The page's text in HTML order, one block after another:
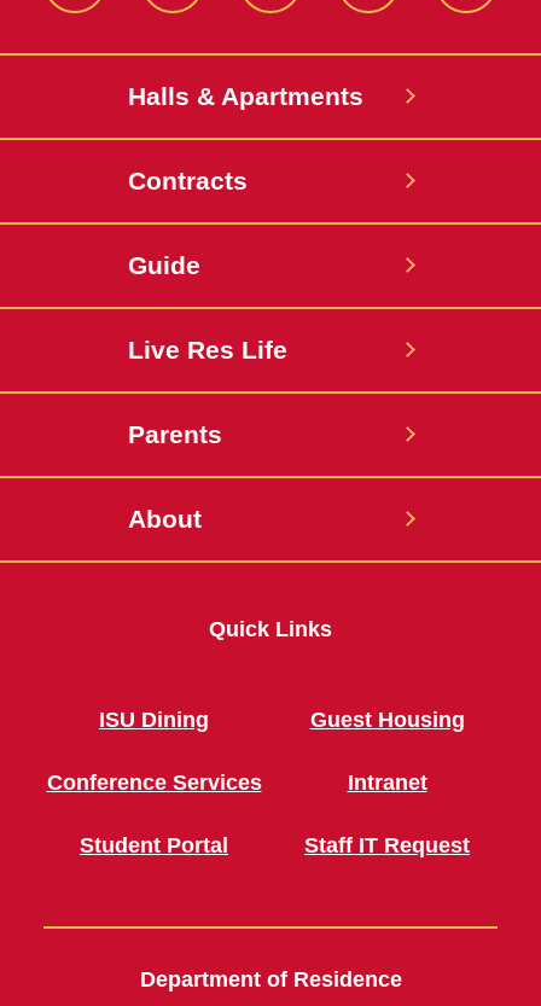
Halls & Apartments
Contracts
Guide
Live Res Life
Parents
About
Quick Links
ISU Dining
Conference Services
Student Portal
Guest Housing
Intranet
Staff IT Request
Department of Residence